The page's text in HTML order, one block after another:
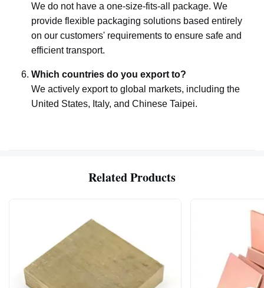
We do not have a one-size-fits-all package. We
provide flexible packaging solutions based entirely
on our customers' requirements to ensure safe and
efficient transport.
Which countries do you export to?
We actively export to global markets, including the
United States, Italy, and Chinese Taipei.
Related Products